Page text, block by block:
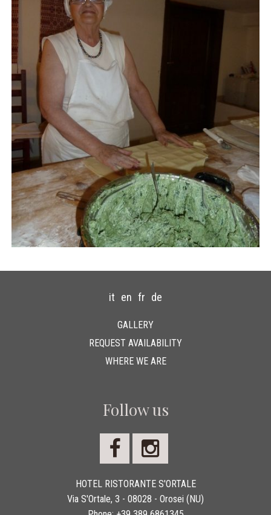
it en fr de
GALLERY
REQUEST AVAILABILITY
WHERE WE ARE
Follow us
HOTEL RISTORANTE S'ORTALE
Via S'Ortale, 3 - 08028 - Orosei (NU)